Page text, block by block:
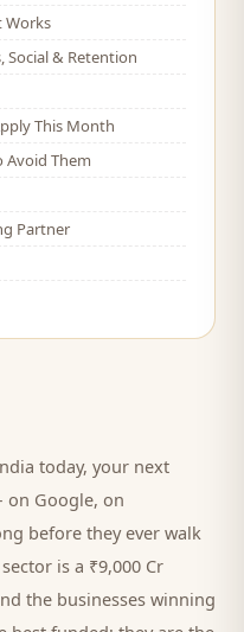
Works
Social & Retention
This Month
Them
Partner
today, your next
on Google, on
before they ever walk
is a ₹9,000 Cr
the businesses winning